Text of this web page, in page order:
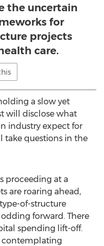
the uncertain
for
projects
care.
a slow yet
will disclose what
industry expect for
take questions in the
proceeding at a
are roaring ahead,
of-structure
forward. There
spending lift-off.
contemplating